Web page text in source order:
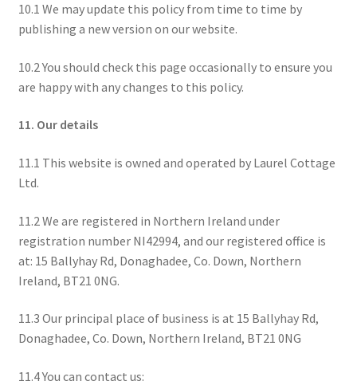
10.1 We may update this policy from time to time by
publishing a new version on our website.
10.2 You should check this page occasionally to ensure you
are happy with any changes to this policy.
11. Our details
11.1 This website is owned and operated by Laurel Cottage
Ltd.
11.2 We are registered in Northern Ireland under
registration number NI42994, and our registered office is
at: 15 Ballyhay Rd, Donaghadee, Co. Down, Northern
Ireland, BT21 0NG.
11.3 Our principal place of business is at 15 Ballyhay Rd,
Donaghadee, Co. Down, Northern Ireland, BT21 0NG
11.4 You can contact us: